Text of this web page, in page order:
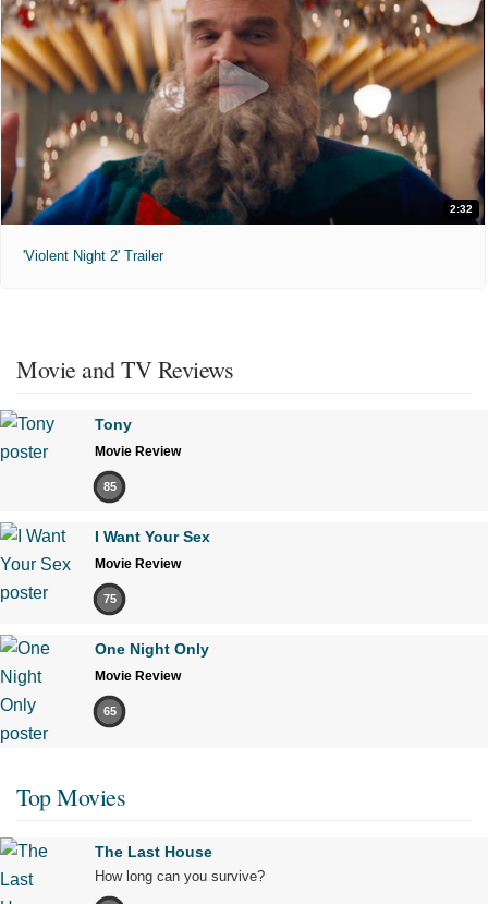
2:32
'Violent Night 2' Trailer
Movie and TV Reviews
Tony
Movie Review
85
I Want Your Sex
Movie Review
75
One Night Only
Movie Review
65
Top Movies
The Last House
How long can you survive?